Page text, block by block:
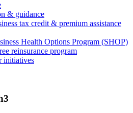
& guidance
tax credit & premium assistance
Health Options Program (SHOP)
reinsurance program
initiatives